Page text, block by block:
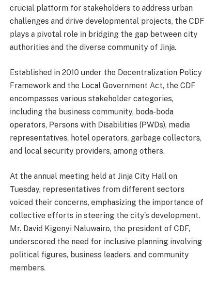
crucial platform for stakeholders to address urban
challenges and drive developmental projects, the CDF
plays a pivotal role in bridging the gap between city
authorities and the diverse community of Jinja.
Established in 2010 under the Decentralization Policy
Framework and the Local Government Act, the CDF
encompasses various stakeholder categories,
including the business community, boda-boda
operators, Persons with Disabilities (PWDs), media
representatives, hotel operators, garbage collectors,
and local security providers, among others.
At the annual meeting held at Jinja City Hall on
Tuesday, representatives from different sectors
voiced their concerns, emphasizing the importance of
collective efforts in steering the city’s development.
Mr. David Kigenyi Naluwairo, the president of CDF,
underscored the need for inclusive planning involving
political figures, business leaders, and community
members.